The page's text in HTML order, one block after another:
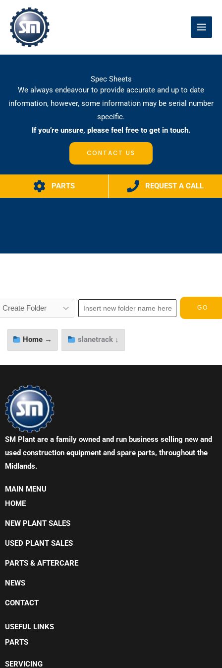
content
Spec Sheets
We always endeavour to provide accurate and up to date
information, however, some information may be serial number
specific.
If you’re unsure, please feel free to get in touch.
CONTACT US
PARTS REQUEST A CALL
Home → slanetrack ↓
SM Plant are a family owned and run business selling new and
used construction equipment and spare parts, throughout the
Midlands.
MAIN MENU
HOME
NEW PLANT SALES
USED PLANT SALES
PARTS & AFTERCARE
NEWS
CONTACT
USEFUL LINKS
PARTS
SERVICING